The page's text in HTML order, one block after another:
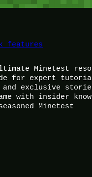
features
Minetest
for expert
and exclusive
with insider
Minetest